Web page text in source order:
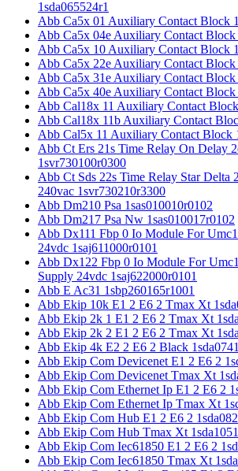
1sda065524r1
Abb Ca5x 01 Auxiliary Contact Block
Abb Ca5x 04e Auxiliary Contact Block
Abb Ca5x 10 Auxiliary Contact Block
Abb Ca5x 22e Auxiliary Contact Block
Abb Ca5x 31e Auxiliary Contact Block
Abb Ca5x 40e Auxiliary Contact Block
Abb Cal18x 11 Auxiliary Contact
Abb Cal18x 11b Auxiliary Contact
Abb Cal5x 11 Auxiliary Contact Block
Abb Ct Ers 21s Time Relay On Delay
1svr730100r0300
Abb Ct Sds 22s Time Relay Star Delta
240vac 1svr730210r3300
Abb Dm210 Psa 1sas010010r0102
Abb Dm217 Psa Nw 1sas010017r0102
Abb Dx111 Fbp 0 Io Module For
24vdc 1saj611000r0101
Abb Dx122 Fbp 0 Io Module For
Supply 24vdc 1saj622000r0101
Abb E Ac31 1sbp260165r1001
Abb Ekip 10k E1 2 E6 2 Tmax Xt
Abb Ekip 2k 1 E1 2 E6 2 Tmax Xt
Abb Ekip 2k 2 E1 2 E6 2 Tmax Xt
Abb Ekip 4k E2 2 E6 2 Black
Abb Ekip Com Devicenet E1 2 E6 2
Abb Ekip Com Devicenet Tmax Xt
Abb Ekip Com Ethernet Ip E1 2 E6 2
Abb Ekip Com Ethernet Ip Tmax Xt
Abb Ekip Com Hub E1 2 E6 2
Abb Ekip Com Hub Tmax Xt
Abb Ekip Com Iec61850 E1 2 E6 2
Abb Ekip Com Iec61850 Tmax Xt